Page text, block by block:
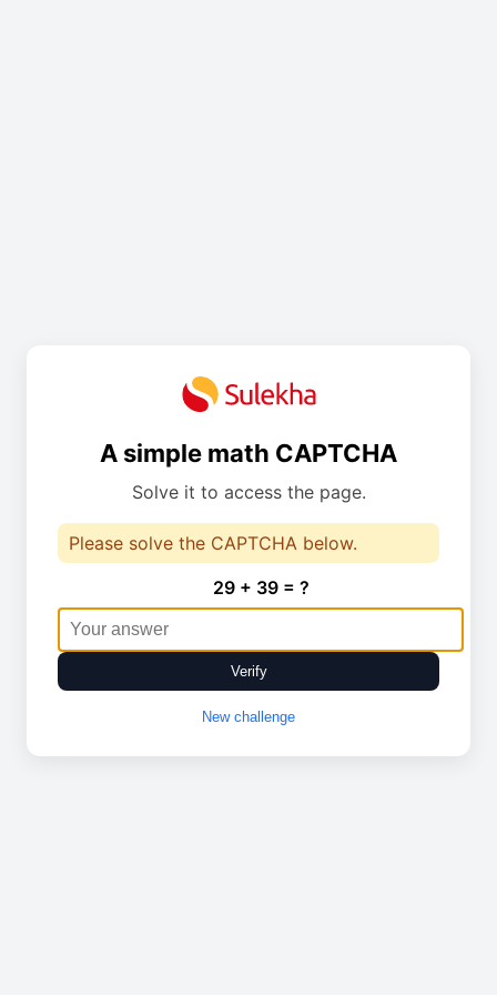
A simple math CAPTCHA
Solve it to access the page.
Please solve the CAPTCHA below.
29 + 39 = ?
Verify
New challenge